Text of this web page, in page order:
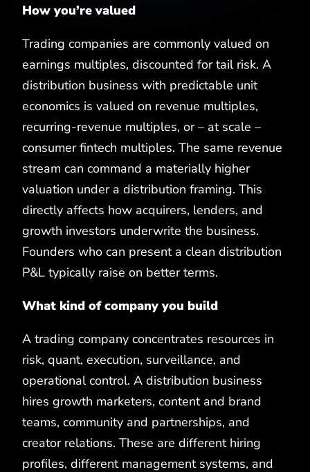
How you’re valued
Trading companies are commonly valued on
earnings multiples, discounted for tail risk. A
distribution business with predictable unit
economics is valued on revenue multiples,
recurring-revenue multiples, or – at scale –
consumer fintech multiples. The same revenue
stream can command a materially higher
valuation under a distribution framing. This
directly affects how acquirers, lenders, and
growth investors underwrite the business.
Founders who can present a clean distribution
P&L typically raise on better terms.
What kind of company you build
A trading company concentrates resources in
risk, quant, execution, surveillance, and
operational control. A distribution business
hires growth marketers, content and brand
teams, community and partnerships, and
creator relations. These are different hiring
profiles, different management systems, and